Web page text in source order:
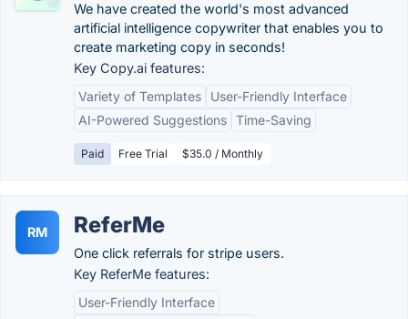
We have created the world's most advanced
artificial intelligence copywriter that enables you to
create marketing copy in seconds!
Key Copy.ai features:
Variety of Templates
User-Friendly Interface
AI-Powered Suggestions Time-Saving
Paid Free Trial $35.0 / Monthly
RM ReferMe
One click referrals for stripe users.
Key ReferMe features:
User-Friendly Interface